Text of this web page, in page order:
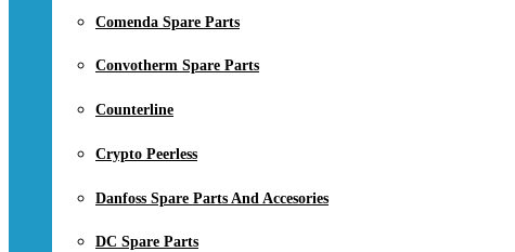
Comenda Spare Parts
Convotherm Spare Parts
Counterline
Crypto Peerless
Danfoss Spare Parts And Accesories
DC Spare Parts